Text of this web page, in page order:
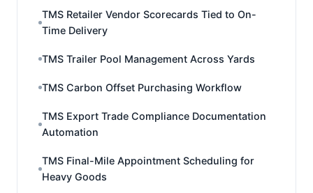
TMS Retailer Vendor Scorecards Tied to On-
Time Delivery
TMS Trailer Pool Management Across Yards
TMS Carbon Offset Purchasing Workflow
TMS Export Trade Compliance Documentation
Automation
TMS Final-Mile Appointment Scheduling for
Heavy Goods